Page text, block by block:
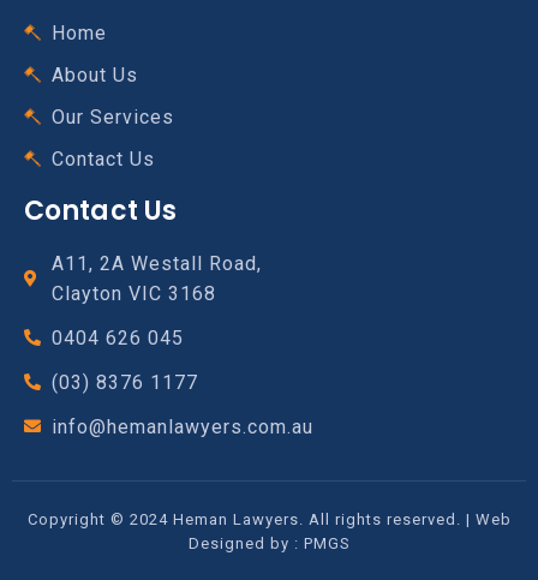
Home
About Us
Our Services
Contact Us
Contact Us
A11, 2A Westall Road,
Clayton VIC 3168
0404 626 045
(03) 8376 1177
info@hemanlawyers.com.au
Copyright © 2024 Heman Lawyers. All rights reserved. | Web
Designed by : PMGS